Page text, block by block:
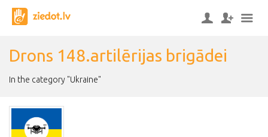
Drons 148.artilērijas brigādei
In the category "Ukraine"